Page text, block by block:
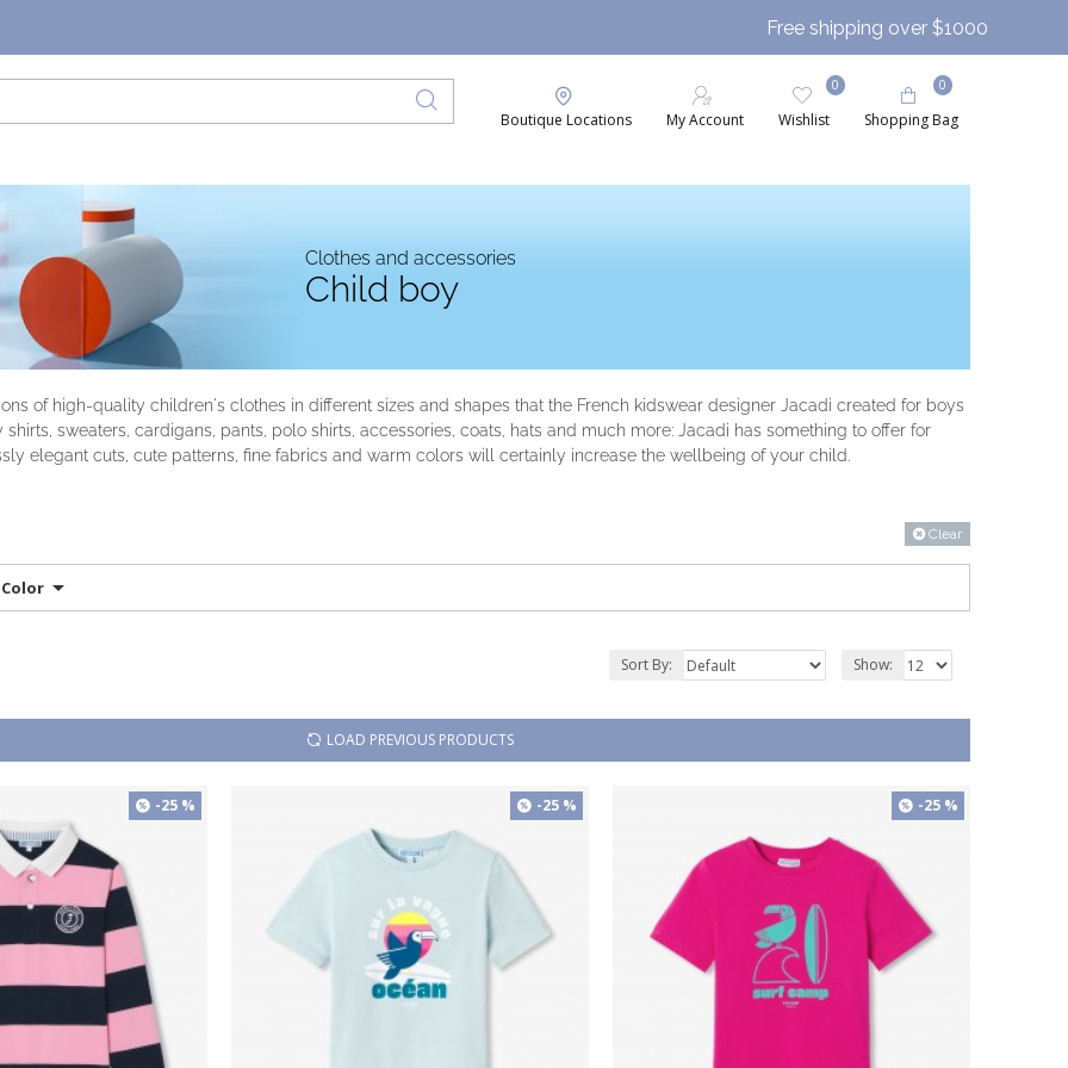
Free shipping over $1000
Boutique Locations My Account Wishlist
0
Shopping Bag
0
Clothes and accessories
Child boy
of high-quality children's clothes in different sizes and shapes that the French kidswear designer Jacadi created for boys
shirts, sweaters, cardigans, pants, polo shirts, accessories, coats, hats and much more: Jacadi has something to offer for
elegant cuts, cute patterns, fine fabrics and warm colors will certainly increase the wellbeing of your child.
Clear
Color
Sort By: Show:
LOAD PREVIOUS PRODUCTS
-25 % -25 % -25 %